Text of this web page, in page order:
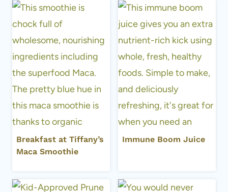
Breakfast at Tiffany’s
Maca Smoothie
Immune Boom Juice